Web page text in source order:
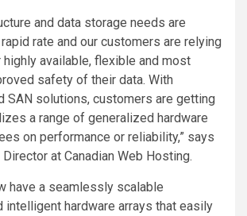
and data storage needs are
rate and our customers are relying
available, flexible and most
safety of their data. With
SAN solutions, customers are getting
a range of generalized hardware
on performance or reliability,” says
at Canadian Web Hosting.
have a seamlessly scalable
intelligent hardware arrays that easily